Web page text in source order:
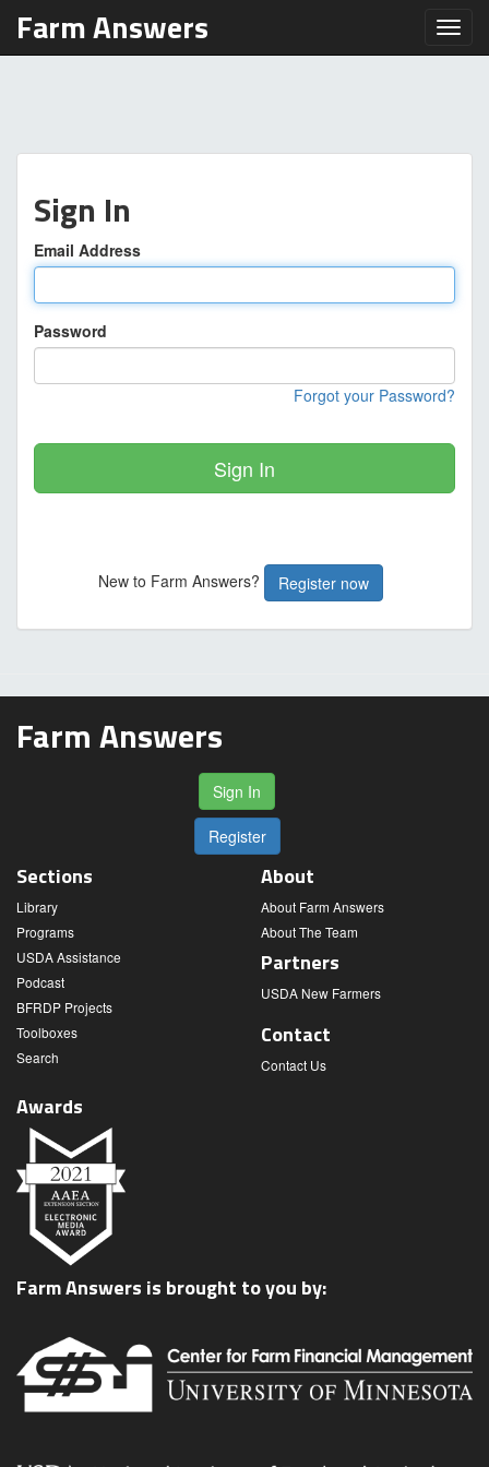
Farm Answers
Sign In
Email Address
Password
Forgot your Password?
Sign In
New to Farm Answers? Register now
Farm Answers
Sign In
Register
Sections
Library
Programs
USDA Assistance
Podcast
BFRDP Projects
Toolboxes
Search
About
About Farm Answers
About The Team
Partners
USDA New Farmers
Contact
Contact Us
Awards
Farm Answers is brought to you by: